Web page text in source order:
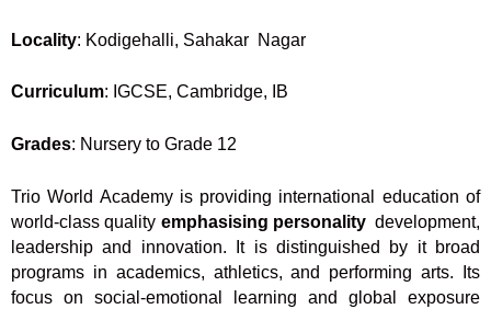
Locality: Kodigehalli, Sahakar Nagar
Curriculum: IGCSE, Cambridge, IB
Grades: Nursery to Grade 12
Trio World Academy is providing international education of
world-class quality emphasising personality development,
leadership and innovation. It is distinguished by it broad
programs in academics, athletics, and performing arts. Its
focus on social-emotional learning and global exposure